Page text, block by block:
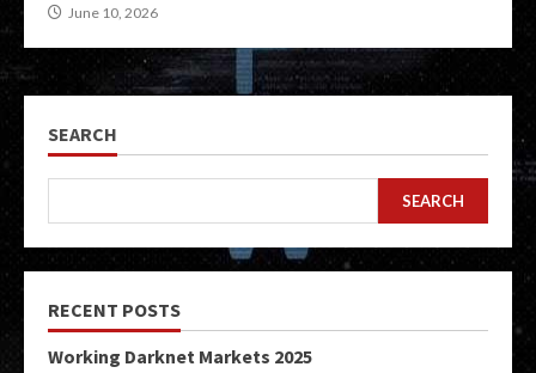
June 10, 2026
SEARCH
SEARCH
RECENT POSTS
Working Darknet Markets 2025